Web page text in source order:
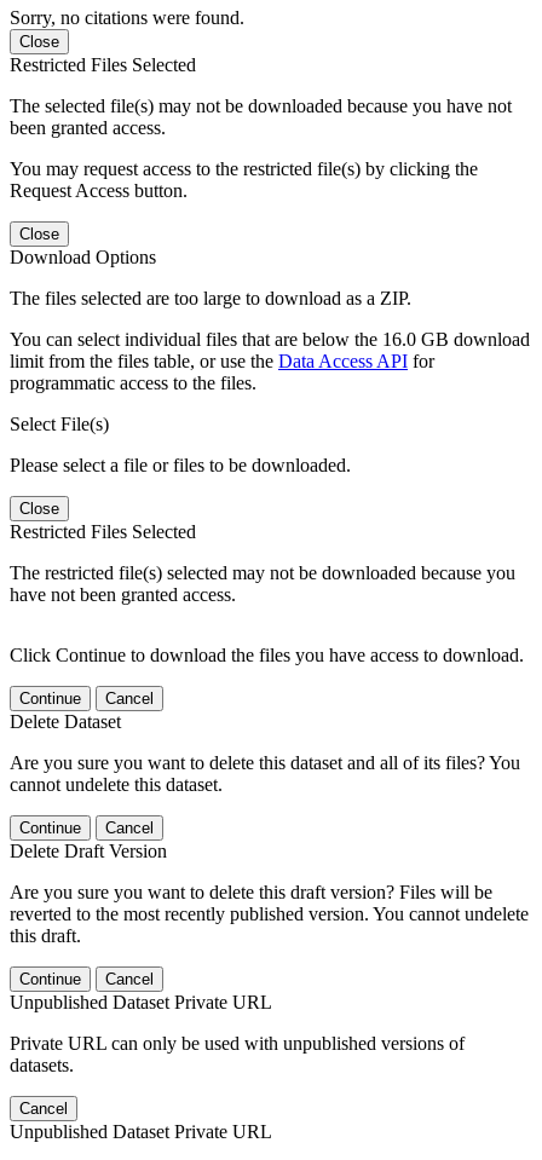
Sorry, no citations were found.
Close
Restricted Files Selected
The selected file(s) may not be downloaded because you have not
been granted access.
You may request access to the restricted file(s) by clicking the
Request Access button.
Close
Download Options
The files selected are too large to download as a ZIP.
You can select individual files that are below the 16.0 GB download
limit from the files table, or use the Data Access API for
programmatic access to the files.
Select File(s)
Please select a file or files to be downloaded.
Close
Restricted Files Selected
The restricted file(s) selected may not be downloaded because you
have not been granted access.
Click Continue to download the files you have access to download.
Continue Cancel
Delete Dataset
Are you sure you want to delete this dataset and all of its files? You
cannot undelete this dataset.
Continue Cancel
Delete Draft Version
Are you sure you want to delete this draft version? Files will be
reverted to the most recently published version. You cannot undelete
this draft.
Continue Cancel
Unpublished Dataset Private URL
Private URL can only be used with unpublished versions of
datasets.
Cancel
Unpublished Dataset Private URL